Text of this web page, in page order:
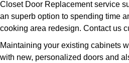
Closet Door Replacement service
an superb option to spending time
cooking area redesign. Contact us
Maintaining your existing cabinets
with new, personalized doors and